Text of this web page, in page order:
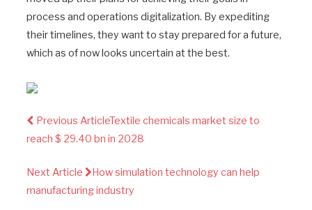
process and operations digitalization. By expediting
their timelines, they want to stay prepared for a future,
which as of now looks uncertain at the best.
Previous ArticleTextile chemicals market size to
reach $ 29.40 bn in 2028
Next Article
How simulation technology can help
manufacturing industry